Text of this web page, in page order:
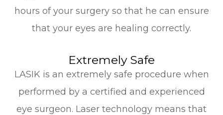
hours of your surgery so that he can ensure
that your eyes are healing correctly.
Extremely Safe
LASIK is an extremely safe procedure when
performed by a certified and experienced
eye surgeon. Laser technology means that